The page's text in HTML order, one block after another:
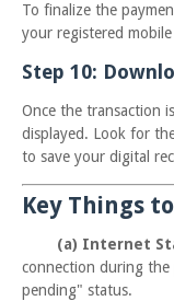
To finalize the
your registered
Step 10:
Once the transaction
displayed. Look for
to save your digital
Key Things
(a) Internet
connection during the
pending" status.